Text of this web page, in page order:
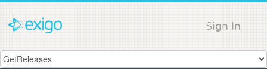
Sign In